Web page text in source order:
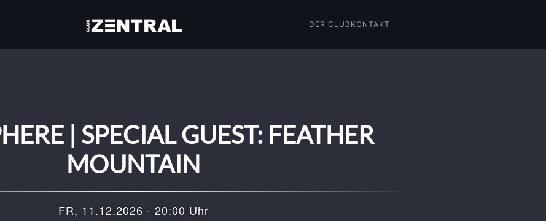
DER CLUB KONTAKT
| SPECIAL GUEST: FEATHER
MOUNTAIN
FR, 11.12.2026 - 20:00 Uhr